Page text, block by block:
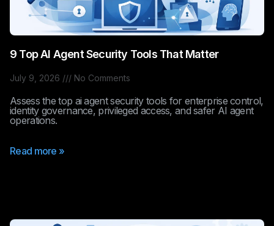
9 Top AI Agent Security Tools That Matter
July 9, 2026 No Comments
Assess the top ai agent security tools for enterprise control,
identity governance, privileged access, and safer AI agent
operations.
Read more »